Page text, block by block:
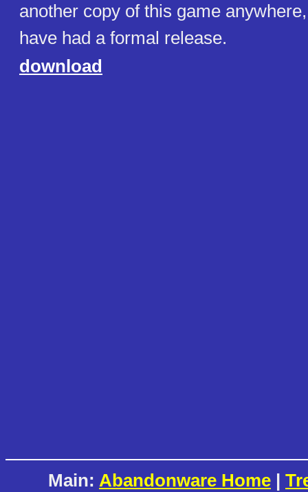
another copy of this game
have had a formal release.
download
Main: Abandonware Home |